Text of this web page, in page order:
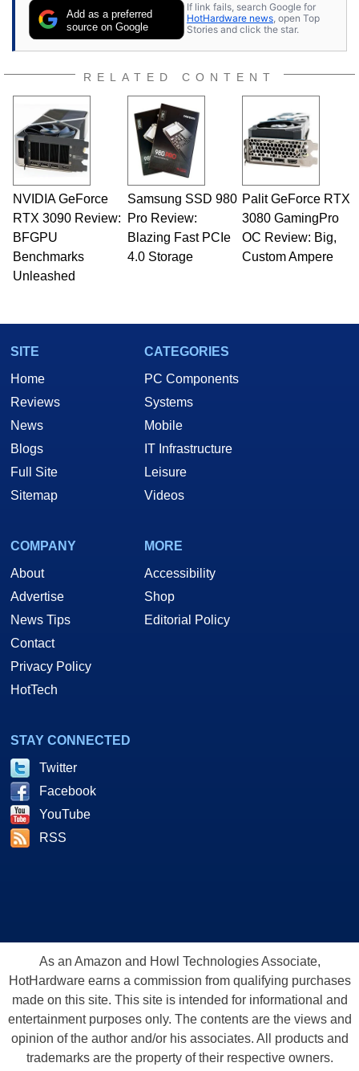
Add as a preferred
source on Google
If link fails, search Google for
HotHardware news, open Top
Stories and click the star.
RELATED CONTENT
NVIDIA GeForce
RTX 3090 Review:
BFGPU
Benchmarks
Unleashed
Samsung SSD 980
Pro Review:
Blazing Fast PCIe
4.0 Storage
Palit GeForce RTX
3080 GamingPro
OC Review: Big,
Custom Ampere
SITE
Home
Reviews
News
Blogs
Full Site
Sitemap
CATEGORIES
PC Components
Systems
Mobile
IT Infrastructure
Leisure
Videos
COMPANY
About
Advertise
News Tips
Contact
Privacy Policy
HotTech
MORE
Accessibility
Shop
Editorial Policy
STAY CONNECTED
Twitter
Facebook
YouTube
RSS
As an Amazon and Howl Technologies Associate,
HotHardware earns a commission from qualifying purchases
made on this site. This site is intended for informational and
entertainment purposes only. The contents are the views and
opinion of the author and/or his associates. All products and
trademarks are the property of their respective owners.